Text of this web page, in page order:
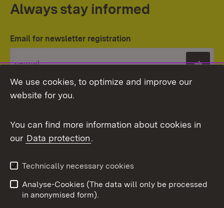
Always stay informed
Email for newsletter registration
Topic overview
To
We use cookies, to optimize and improve our
website for you.
You can find more information about cookies in
our Data protection.
Technically necessary cookies
Analyse-Cookies (The data will only be processed
in anonymised form).